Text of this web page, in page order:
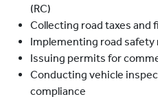
(RC)
Collecting road taxes and
Implementing road safety
Issuing permits for
Conducting vehicle
compliance